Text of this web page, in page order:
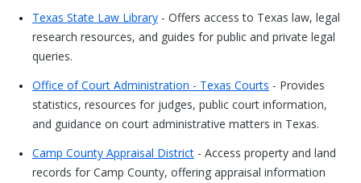
Texas State Law Library
research resources, and guides for public and private legal
queries.
Office of Court Administration - Texas Courts
statistics, resources for judges, public court information,
and guidance on court administrative matters in Texas.
Camp County Appraisal District
records for Camp County, offering appraisal information